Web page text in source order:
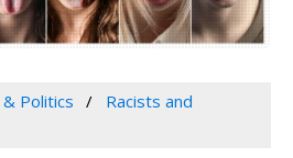
Politics
Racists and